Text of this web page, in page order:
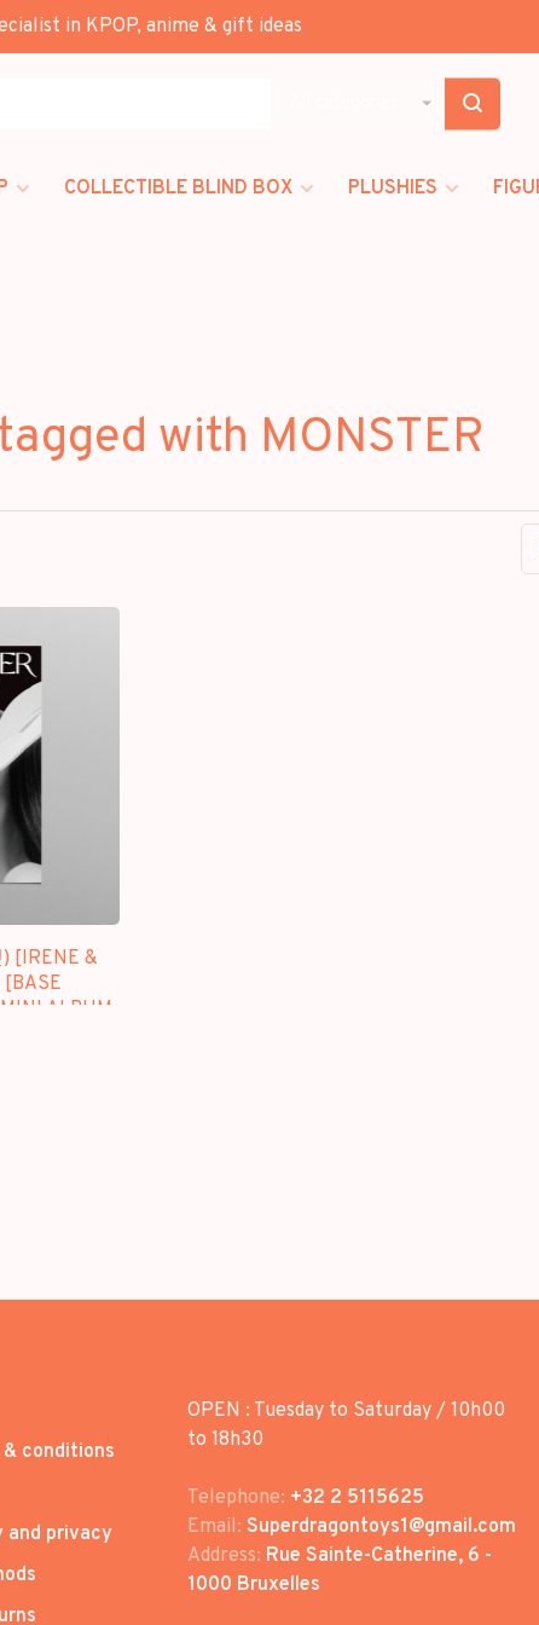
in KPOP, anime & gift ideas
COLLECTIBLE BLIND BOX PLUSHIES
with MONSTER
[IRENE &
[BASE
ALBUM
conditions
and privacy
OPEN : Tuesday to Saturday / 10h00
to 18h30
Telephone: +32 2 5115625
Email: Superdragontoys1@gmail.com
Address: Rue Sainte-Catherine, 6 -
1000 Bruxelles